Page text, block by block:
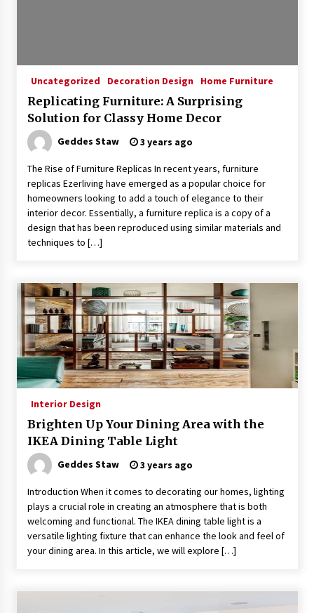
Efficient Dimmable LED Desk Lamp for
Minimalist Home Office
2 months ago
Modern Interior: Sleek Polished Chrome Lamps
3 months ago
Create a Moody Vibe with Smoked Glass Light
Fixtures
Creating a Cozy Atmosphere with Amber Glass
Ceiling Lights
4 months ago
Modern Interior Design: Clear Glass Pendant
Light
4 months ago
Rustic Charm: Natural Wood Hanging Lamp
5 months ago
Modern Elegance: Smoked Glass Chandelier
Design
5 months ago
Illuminate Your Outdoor Space with Stylish
Uncategorized Decoration Design Home Furniture
Replicating Furniture: A Surprising
Solution for Classy Home Decor
Geddes Staw 3 years ago
The Rise of Furniture Replicas In recent years, furniture
replicas Ezerliving have emerged as a popular choice for
homeowners looking to add a touch of elegance to their
interior decor. Essentially, a furniture replica is a copy of a
design that has been reproduced using similar materials and
techniques to […]
Interior Design
Brighten Up Your Dining Area with the
IKEA Dining Table Light
Geddes Staw 3 years ago
Introduction When it comes to decorating our homes, lighting
plays a crucial role in creating an atmosphere that is both
welcoming and functional. The IKEA dining table light is a
versatile lighting fixture that can enhance the look and feel of
your dining area. In this article, we will explore […]